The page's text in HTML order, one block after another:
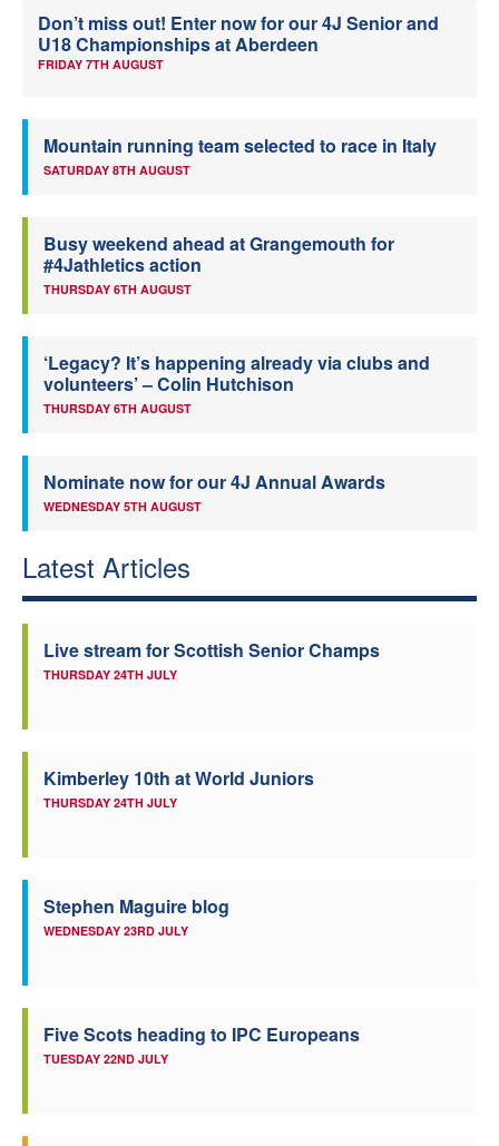
Coaches
Don’t miss out! Enter now for our 4J Senior and
U18 Championships at Aberdeen
FRIDAY 7TH AUGUST
Mountain running team selected to race in Italy
SATURDAY 8TH AUGUST
Busy weekend ahead at Grangemouth for
#4Jathletics action
THURSDAY 6TH AUGUST
‘Legacy? It’s happening already via clubs and
volunteers’ – Colin Hutchison
THURSDAY 6TH AUGUST
Nominate now for our 4J Annual Awards
WEDNESDAY 5TH AUGUST
Latest Articles
Live stream for Scottish Senior Champs
THURSDAY 24TH JULY
Kimberley 10th at World Juniors
THURSDAY 24TH JULY
Stephen Maguire blog
WEDNESDAY 23RD JULY
Five Scots heading to IPC Europeans
TUESDAY 22ND JULY